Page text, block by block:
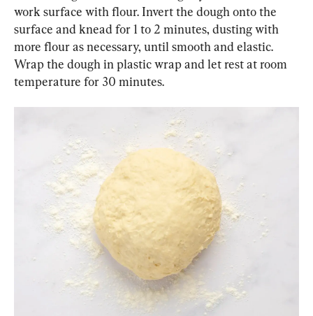
work surface with flour. Invert the dough onto the
surface and knead for 1 to 2 minutes, dusting with
more flour as necessary, until smooth and elastic.
Wrap the dough in plastic wrap and let rest at room
temperature for 30 minutes.